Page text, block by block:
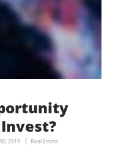
2019 Real Estate